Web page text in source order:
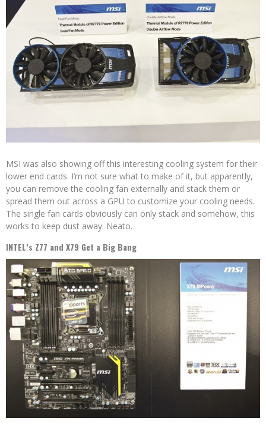
MSI was also showing off this interesting cooling system for their
lower end cards. I’m not sure what to make of it, but apparently,
you can remove the cooling fan externally and stack them or
spread them out across a GPU to customize your cooling needs.
The single fan cards obviously can only stack and somehow, this
works to keep dust away. Neato.
INTEL’s Z77 and X79 Get a Big Bang